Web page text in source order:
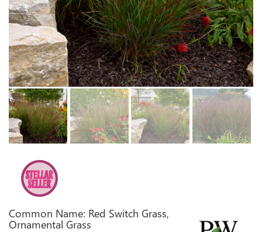
Common Name: Red Switch Grass,
Ornamental Grass